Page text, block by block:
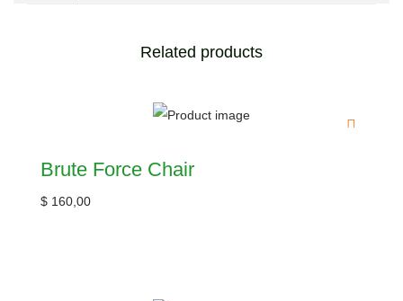
Related products
Brute Force Chair
$ 160,00